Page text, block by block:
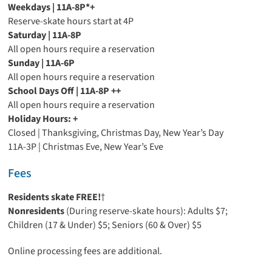
Weekdays | 11A-8P*+
Reserve-skate hours start at 4P
Saturday | 11A-8P
All open hours require a reservation
Sunday | 11A-6P
All open hours require a reservation
School Days Off | 11A-8P++
All open hours require a reservation
Holiday Hours: +
Closed | Thanksgiving, Christmas Day, New Year’s Day
11A-3P | Christmas Eve, New Year’s Eve
Fees
Residents skate FREE!†
Nonresidents(During reserve-skate hours): Adults $7;
Children (17 & Under) $5; Seniors (60 & Over) $5
Online processing fees are additional.